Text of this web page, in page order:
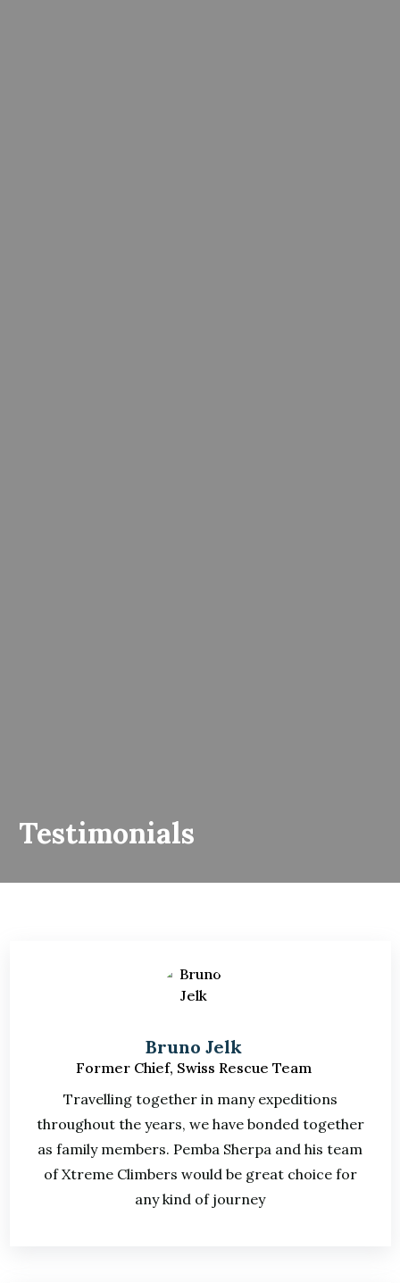
Testimonials
Bruno Jelk
Former Chief, Swiss Rescue Team
Travelling together in many expeditions
throughout the years, we have bonded together
as family members. Pemba Sherpa and his team
of Xtreme Climbers would be great choice for
any kind of journey